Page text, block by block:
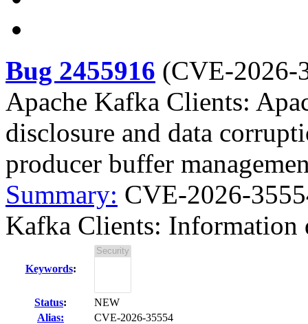
Bug 2455916 (CVE-2026-
Apache Kafka Clients:
disclosure and data
producer buffer
Summary: CVE-2026-
Kafka Clients: Information
Keywords:
Status:
NEW
Alias:
CVE-2026-35554